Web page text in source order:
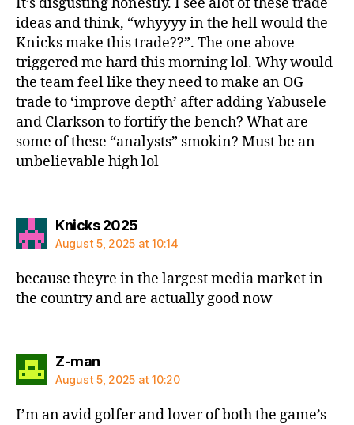
ideas and think, “whyyyy in the hell would the
Knicks make this trade??”. The one above
triggered me hard this morning lol. Why would
the team feel like they need to make an OG
trade to ‘improve depth’ after adding Yabusele
and Clarkson to fortify the bench? What are
some of these “analysts” smokin? Must be an
unbelievable high lol
Knicks 2025says:
August 5, 2025 at 10:14
because theyre in the largest media market in
the country and are actually good now
Z-mansays:
August 5, 2025 at 10:20
I’m an avid golfer and lover of both the game’s